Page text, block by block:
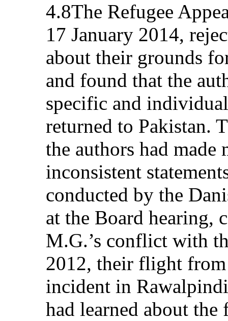
4.8The Refugee
17 January 2014,
about their grounds
and found that the
specific and
returned to Pakistan.
the authors had
inconsistent
conducted by the
at the Board hearing,
M.G.’s conflict with
2012, their flight
incident in
had learned about